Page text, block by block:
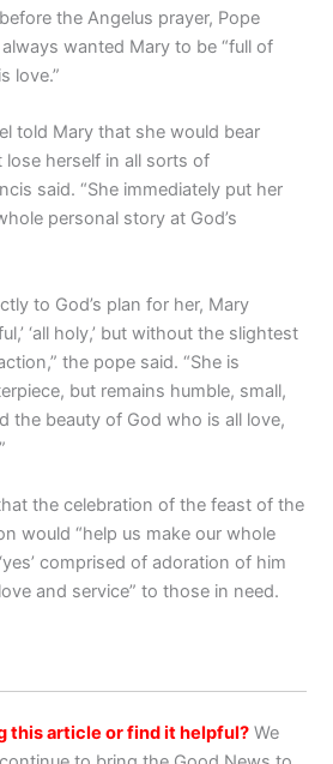
the Angelus prayer, Pope
wanted Mary to be “full of
love.”
told Mary that she would bear
lose herself in all sorts of
said. “She immediately put her
personal story at God’s
to God’s plan for her, Mary
‘all holy,’ but without the slightest
the pope said. “She is
but remains humble, small,
the beauty of God who is all love,
the celebration of the feast of the
would “help us make our whole
comprised of adoration of him
and service” to those in need.
this article or find it helpful? We